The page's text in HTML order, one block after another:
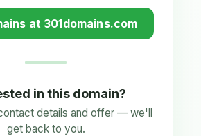
at 301domains.com
in this domain?
details and offer — we'll
get back to you.